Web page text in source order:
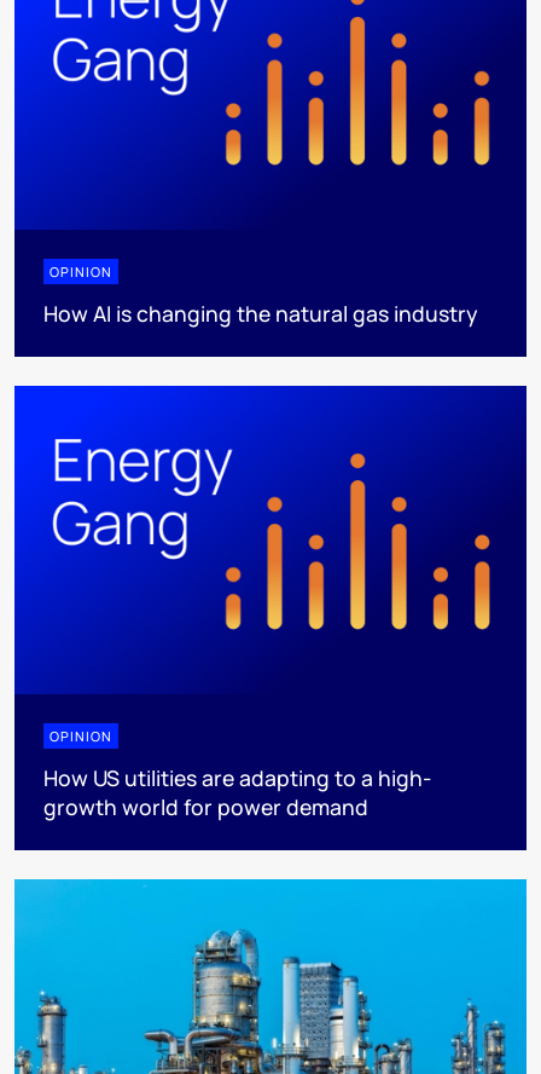
OPINION
How AI is changing the natural gas industry
OPINION
How US utilities are adapting to a high-
growth world for power demand